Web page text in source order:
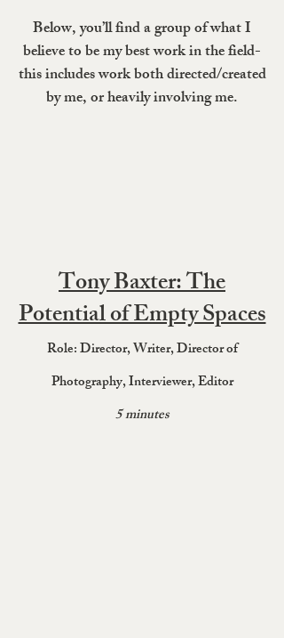
Below, you’ll find a group of what I
believe to be my best work in the field-
this includes work both directed/created
by me, or heavily involving me.
Tony Baxter: The
Potential of Empty Spaces
Role: Director, Writer, Director of
Photography, Interviewer, Editor
5 minutes